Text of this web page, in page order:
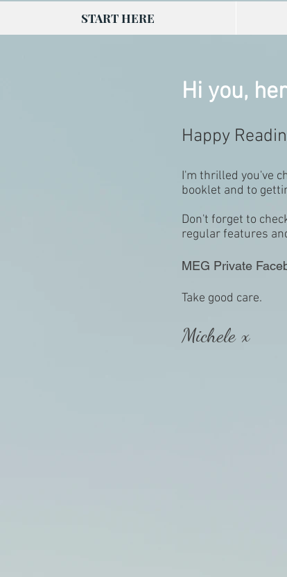
Hi you,
Happy
I'm thrilled you've
booklet and to
Don't forget to
regular features
MEG Private
Take good care.
Michele x
START HERE